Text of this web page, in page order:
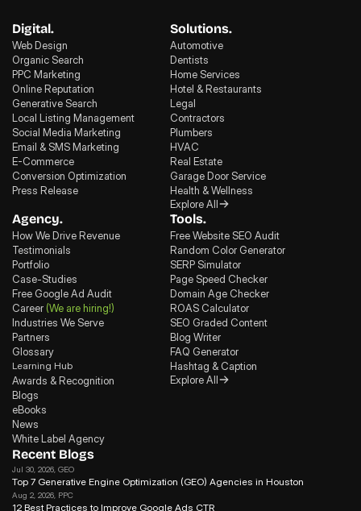
Digital.
Web Design
Organic Search
PPC Marketing
Online Reputation
Generative Search
Local Listing Management
Social Media Marketing
Email & SMS Marketing
E-Commerce
Conversion Optimization
Press Release
Solutions.
Automotive
Dentists
Home Services
Hotel & Restaurants
Legal
Contractors
Plumbers
HVAC
Real Estate
Garage Door Service
Health & Wellness
Explore All
Agency.
How We Drive Revenue
Testimonials
Portfolio
Case-Studies
Free Google Ad Audit
Career (We are hiring!)
Industries We Serve
Partners
Glossary
Learning Hub
Awards & Recognition
Blogs
eBooks
News
White Label Agency
Tools.
Free Website SEO Audit
Random Color Generator
SERP Simulator
Page Speed Checker
Domain Age Checker
ROAS Calculator
SEO Graded Content
Blog Writer
FAQ Generator
Hashtag & Caption
Explore All
Recent Blogs
Jul 30, 2026 , GEO
Top 7 Generative Engine Optimization (GEO) Agencies in Houston
Aug 2, 2026 , PPC
12 Best Practices to Improve Google Ads CTR